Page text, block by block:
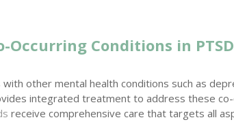
Occurring Conditions in
other mental health conditions such as
integrated treatment to address these
receive comprehensive care that targets all